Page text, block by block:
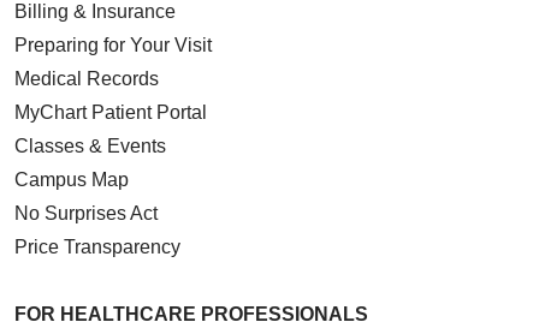
Billing & Insurance
Preparing for Your Visit
Medical Records
MyChart Patient Portal
Classes & Events
Campus Map
No Surprises Act
Price Transparency
FOR HEALTHCARE PROFESSIONALS